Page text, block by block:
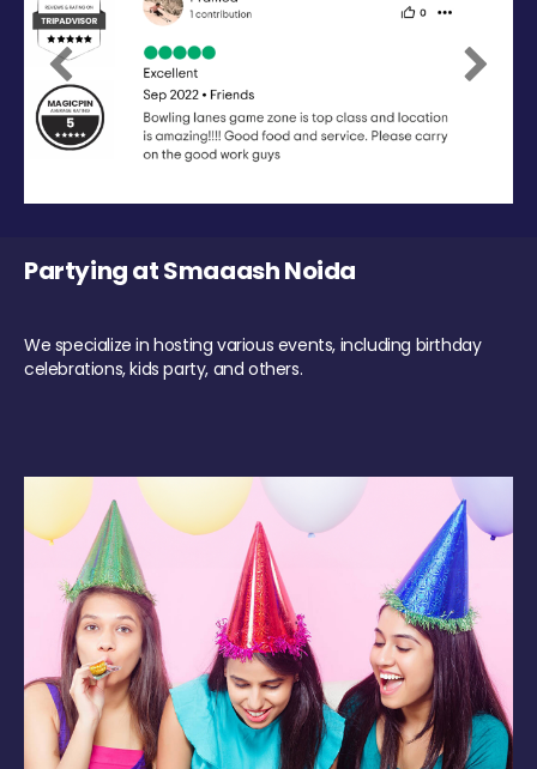
Previous Next
Partying at Smaaash Noida
We specialize in hosting various events, including birthday
celebrations, kids party, and others.